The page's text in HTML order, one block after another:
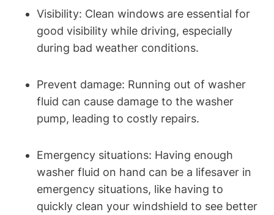
Visibility: Clean windows are essential for
good visibility while driving, especially
during bad weather conditions.
Prevent damage: Running out of washer
fluid can cause damage to the washer
pump, leading to costly repairs.
Emergency situations: Having enough
washer fluid on hand can be a lifesaver in
emergency situations, like having to
quickly clean your windshield to see better